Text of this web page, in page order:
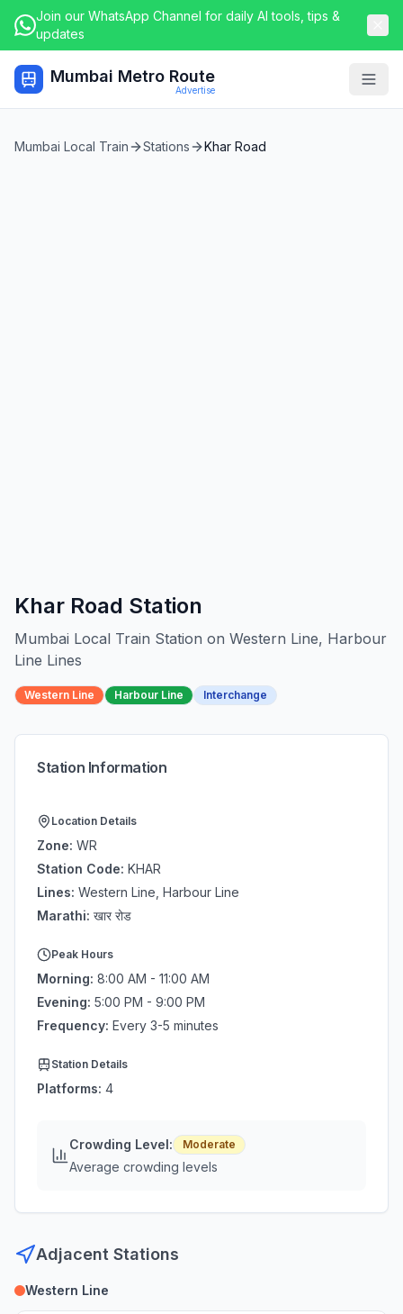
Join our WhatsApp Channel for daily AI tools, tips &
updates
Mumbai Metro Route
Advertise
Mumbai Local Train Stations Khar Road
Khar Road Station
Mumbai Local Train Station on Western Line, Harbour
Line Lines
Western Line Harbour Line Interchange
Station Information
Location Details
Zone: WR
Station Code: KHAR
Lines: Western Line, Harbour Line
Marathi: खार रोड
Peak Hours
Morning: 8:00 AM - 11:00 AM
Evening: 5:00 PM - 9:00 PM
Frequency: Every 3-5 minutes
Station Details
Platforms: 4
Crowding Level: Moderate
Average crowding levels
Adjacent Stations
Western Line